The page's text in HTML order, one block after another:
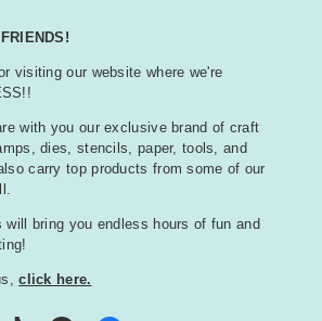
visiting our website where we're
with you our exclusive brand of craft
dies, stencils, paper, tools, and
carry top products from some of our
will bring you endless hours of fun and
click here.